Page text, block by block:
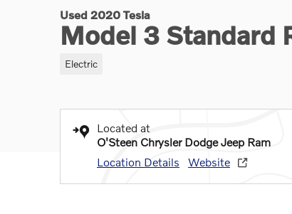
Used 2020 Tesla
Model 3 Standard
Electric
Located at
O'Steen Chrysler Dodge Jeep Ram
Location Details
Website